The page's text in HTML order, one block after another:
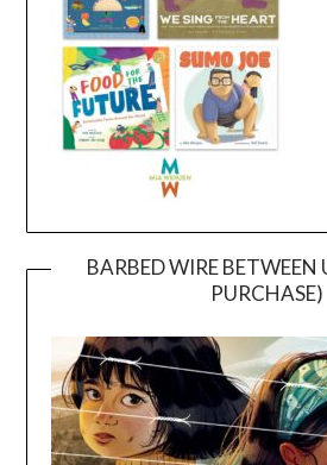
BARBED WIRE BETWEEN
PURCHASE)